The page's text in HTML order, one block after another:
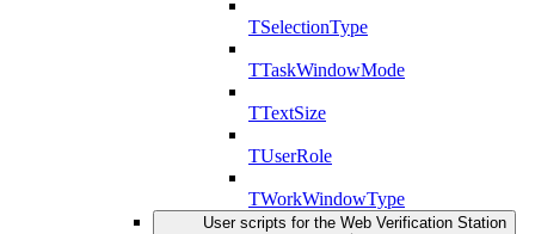
TSelectionType
TTaskWindowMode
TTextSize
TUserRole
TWorkWindowType
User scripts for the Web Verification Station